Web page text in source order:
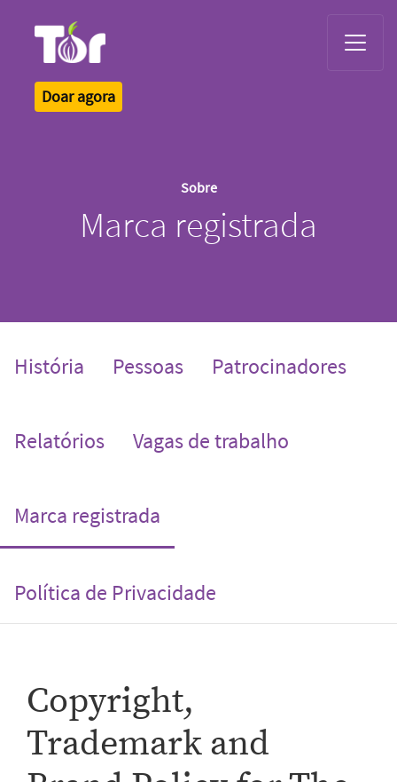
Doar agora
Sobre
Marca registrada
História Pessoas Patrocinadores
Relatórios Vagas de trabalho
Marca registrada
Política de Privacidade
Copyright,
Trademark and